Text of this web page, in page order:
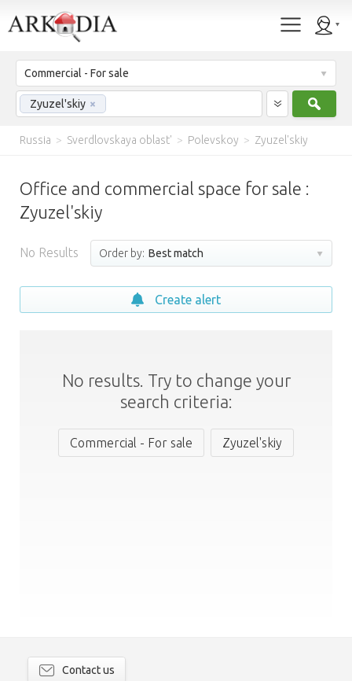
Commercial - For sale
Zyuzel'skiy ×
Russia > Sverdlovskaya oblast' > Polevskoy > Zyuzel'skiy
Office and commercial space for sale :
Zyuzel'skiy
No Results Order by: Best match
Create alert
No results. Try to change your
search criteria:
Commercial - For sale Zyuzel'skiy
Contact us